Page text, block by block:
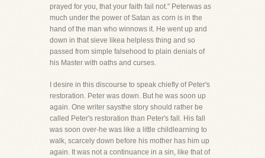
prayed for you, that your faith fail not." Peterwas as
much under the power of Satan as corn is in the
hand of the man who winnows it. He went up and
down in that sieve likea helpless thing and so
passed from simple falsehood to plain denials of
his Master with oaths and curses.
I desire in this discourse to speak chiefly of Peter's
restoration. Peter was down. But he was soon up
again. One writer saysthe story should rather be
called Peter's restoration than Peter's fall. His fall
was soon over-he was like a little childlearning to
walk, scarcely down before his mother has him up
again. It was not a continuance in a sin, like that of